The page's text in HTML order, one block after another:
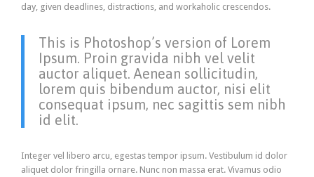
day, given deadlines, distractions, and workaholic crescendos.
This is Photoshop’s version of Lorem
Ipsum. Proin gravida nibh vel velit
auctor aliquet. Aenean sollicitudin,
lorem quis bibendum auctor, nisi elit
consequat ipsum, nec sagittis sem nibh
id elit.
Integer vel libero arcu, egestas tempor ipsum. Vestibulum id dolor
aliquet dolor fringilla ornare. Nunc non massa erat. Vivamus odio